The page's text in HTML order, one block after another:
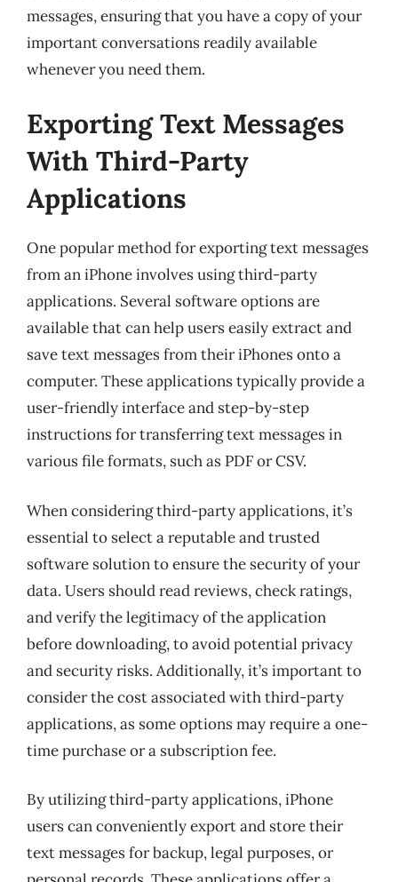
messages, ensuring that you have a copy of your
important conversations readily available
whenever you need them.
Exporting Text Messages
With Third-Party
Applications
One popular method for exporting text messages
from an iPhone involves using third-party
applications. Several software options are
available that can help users easily extract and
save text messages from their iPhones onto a
computer. These applications typically provide a
user-friendly interface and step-by-step
instructions for transferring text messages in
various file formats, such as PDF or CSV.
When considering third-party applications, it’s
essential to select a reputable and trusted
software solution to ensure the security of your
data. Users should read reviews, check ratings,
and verify the legitimacy of the application
before downloading, to avoid potential privacy
and security risks. Additionally, it’s important to
consider the cost associated with third-party
applications, as some options may require a one-
time purchase or a subscription fee.
By utilizing third-party applications, iPhone
users can conveniently export and store their
text messages for backup, legal purposes, or